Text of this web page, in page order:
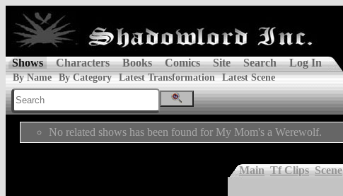
Shows Characters Books Comics Site Search Log In
By Name By Category Latest Transformation Latest Scene
No related shows has been found for My Mom's a Werewolf.
Main Tf Clips Scene